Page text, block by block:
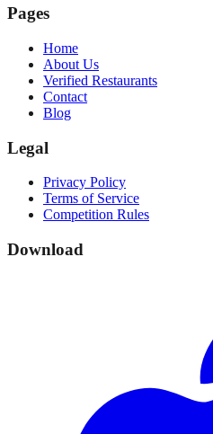
Pages
Home
About Us
Verified Restaurants
Contact
Blog
Legal
Privacy Policy
Terms of Service
Competition Rules
Download